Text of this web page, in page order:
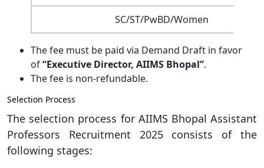
SC/ST/PwBD/Women
The fee must be paid via Demand Draft in favor
of“Executive Director, AIIMS Bhopal”.
The fee is non-refundable.
Selection Process
The selection process for AIIMS Bhopal Assistant
Professors Recruitment 2025 consists of the
following stages: